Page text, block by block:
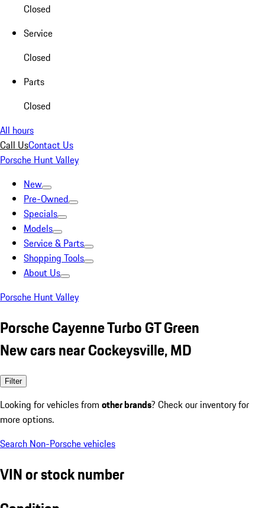
Closed
Service
Closed
Parts
Closed
All hours
Call UsContact Us
Porsche Hunt Valley
New
Pre-Owned
Specials
Models
Service & Parts
Shopping Tools
About Us
Porsche Hunt Valley
Porsche Cayenne Turbo GT Green
New cars near Cockeysville, MD
Filter
Looking for vehicles from other brands? Check our inventory for
more options.
Search Non-Porsche vehicles
VIN or stock number